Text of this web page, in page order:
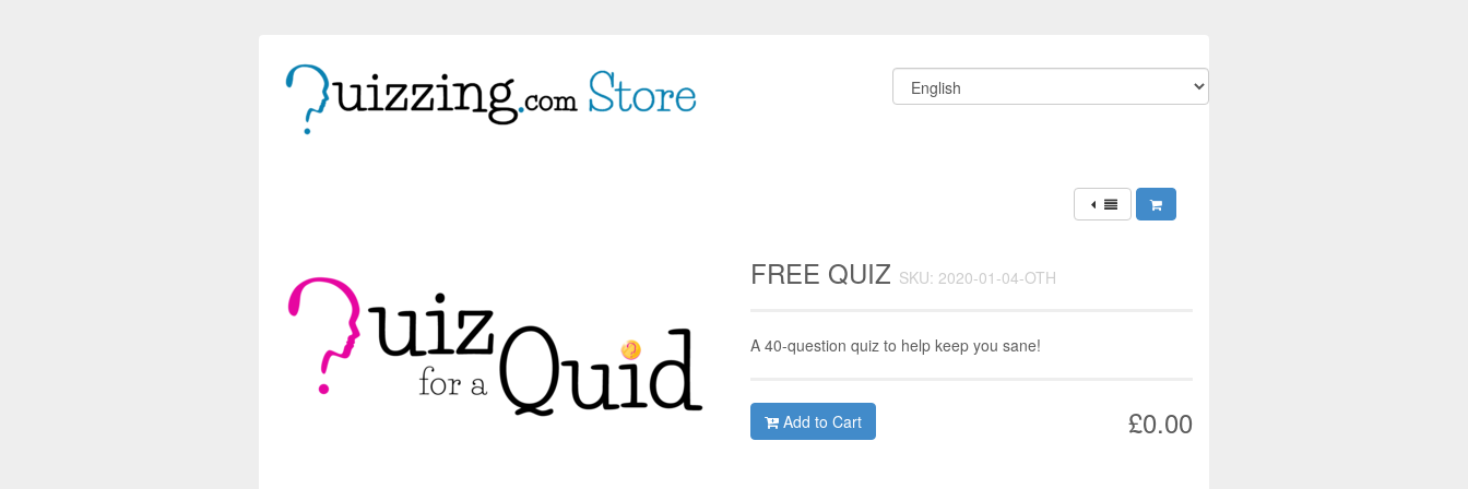
FREE QUIZ SKU: 2020-01-04-OTH
A 40-question quiz to help keep you sane!
£0.00
Add to Cart